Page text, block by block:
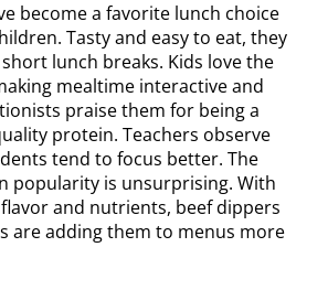
become a favorite lunch choice
Tasty and easy to eat, they
lunch breaks. Kids love the
mealtime interactive and
praise them for being a
protein. Teachers observe
tend to focus better. The
popularity is unsurprising. With
and nutrients, beef dippers
are adding them to menus more